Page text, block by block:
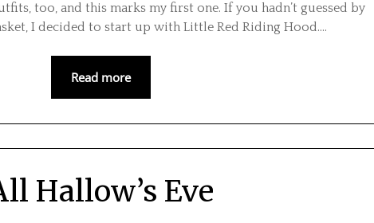
too, and this marks my first one. If you hadn’t guessed by
I decided to start up with Little Red Riding Hood….
Read more
Hallow’s Eve